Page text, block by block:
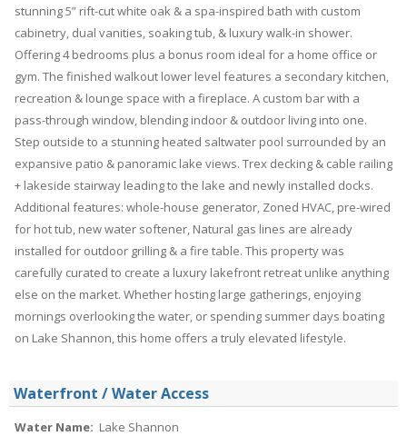
stunning 5” rift-cut white oak & a spa-inspired bath with custom
cabinetry, dual vanities, soaking tub, & luxury walk-in shower.
Offering 4 bedrooms plus a bonus room ideal for a home office or
gym. The finished walkout lower level features a secondary kitchen,
recreation & lounge space with a fireplace. A custom bar with a
pass-through window, blending indoor & outdoor living into one.
Step outside to a stunning heated saltwater pool surrounded by an
expansive patio & panoramic lake views. Trex decking & cable railing
+ lakeside stairway leading to the lake and newly installed docks.
Additional features: whole-house generator, Zoned HVAC, pre-wired
for hot tub, new water softener, Natural gas lines are already
installed for outdoor grilling & a fire table. This property was
carefully curated to create a luxury lakefront retreat unlike anything
else on the market. Whether hosting large gatherings, enjoying
mornings overlooking the water, or spending summer days boating
on Lake Shannon, this home offers a truly elevated lifestyle.
Waterfront / Water Access
Water Name: Lake Shannon